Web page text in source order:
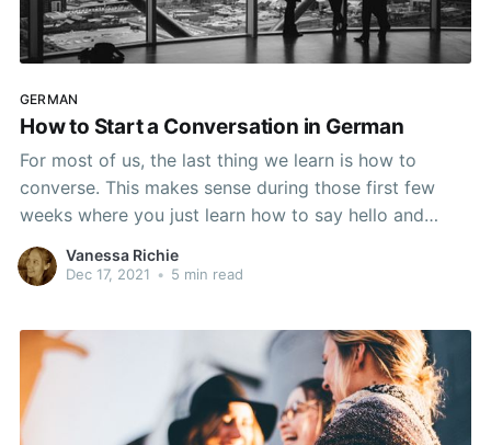
GERMAN
How to Start a Conversation in German
For most of us, the last thing we learn is how to
converse. This makes sense during those first few
weeks where you just learn how to say hello and
introduce yourself - that's not a real conversation. By
the time you are two months into the learning process
Vanessa Richie
Dec 17, 2021 • 5 min read